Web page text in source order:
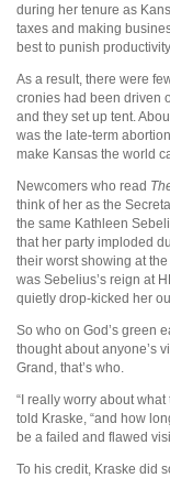
during her tenure as
taxes and making
best to punish
As a result, there were
cronies had been driven
and they set up tent.
was the late-term
make Kansas the world
Newcomers who read
think of her as the
the same Kathleen
that her party imploded
their worst showing at
was Sebelius’s reign at
quietly drop-kicked her
So who on God’s green
thought about anyone’s
Grand, that’s who.
“I really worry about
told Kraske, “and how
be a failed and flawed
To his credit, Kraske did